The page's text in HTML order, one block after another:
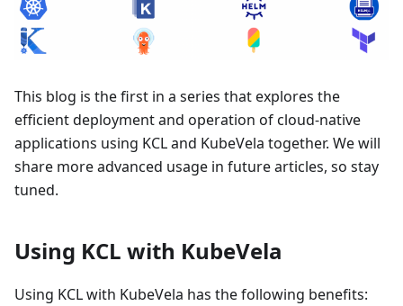
This blog is the first in a series that explores the
efficient deployment and operation of cloud-native
applications using KCL and KubeVela together. We will
share more advanced usage in future articles, so stay
tuned.
Using KCL with KubeVela
Using KCL with KubeVela has the following benefits: